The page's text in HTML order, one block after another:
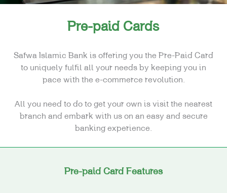
SPECIAL NEEDS
Pre-paid Cards
Safwa Islamic Bank is offering you the Pre-Paid Card
to uniquely fulfil all your needs by keeping you in
pace with the e-commerce revolution.
All you need to do to get your own is visit the nearest
branch and embark with us on an easy and secure
banking experience.
Pre-paid Card Features